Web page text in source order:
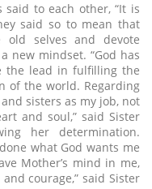
to each other, “It is
said so to mean that
selves and devote
new mindset. “God has
the lead in fulfilling the
of the world. Regarding
sisters as my job, not
and soul,” said Sister
her determination.
what God wants me
Mother’s mind in me,
courage,” said Sister